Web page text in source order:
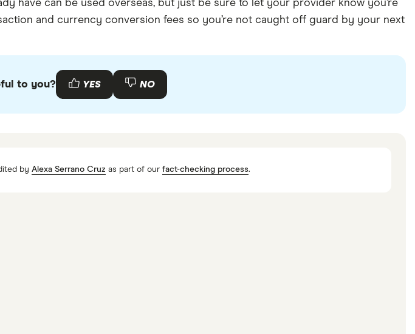
have can be used overseas, but just be sure to let your provider know you’re
and currency conversion fees so you’re not caught off guard by your next
to you? YES NO
by Alexa Serrano Cruz as part of our fact-checking process.